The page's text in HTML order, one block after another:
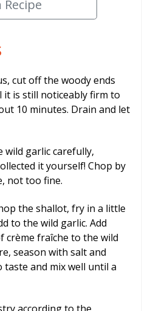
Recipe
cut off the woody ends
it is still noticeably firm to
10 minutes. Drain and let
wild garlic carefully,
it yourself! Chop by
not too fine.
the shallot, fry in a little
to the wild garlic. Add
crème fraîche to the wild
season with salt and
and mix well until a